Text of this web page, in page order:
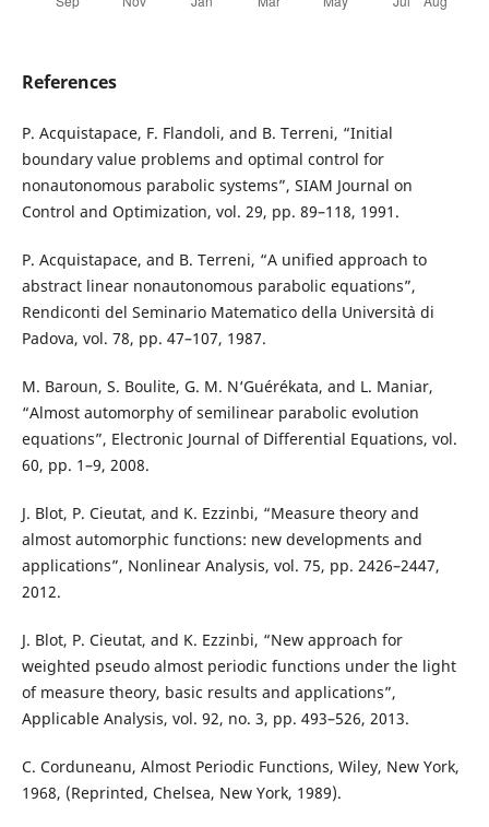
References
P. Acquistapace, F. Flandoli, and B. Terreni, “Initial
boundary value problems and optimal control for
nonautonomous parabolic systems”, SIAM Journal on
Control and Optimization, vol. 29, pp. 89–118, 1991.
P. Acquistapace, and B. Terreni, “A unified approach to
abstract linear nonautonomous parabolic equations”,
Rendiconti del Seminario Matematico della Universit`a di
Padova, vol. 78, pp. 47–107, 1987.
M. Baroun, S. Boulite, G. M. N‘Guérékata, and L. Maniar,
“Almost automorphy of semilinear parabolic evolution
equations”, Electronic Journal of Differential Equations, vol.
60, pp. 1–9, 2008.
J. Blot, P. Cieutat, and K. Ezzinbi, “Measure theory and
almost automorphic functions: new developments and
applications”, Nonlinear Analysis, vol. 75, pp. 2426–2447,
2012.
J. Blot, P. Cieutat, and K. Ezzinbi, “New approach for
weighted pseudo almost periodic functions under the light
of measure theory, basic results and applications”,
Applicable Analysis, vol. 92, no. 3, pp. 493–526, 2013.
C. Corduneanu, Almost Periodic Functions, Wiley, New York,
1968, (Reprinted, Chelsea, New York, 1989).